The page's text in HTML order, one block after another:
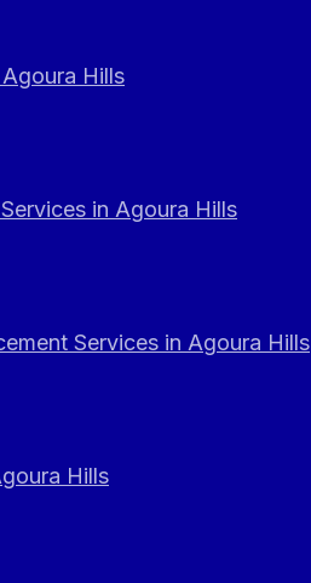
Hills
in Agoura Hills
Services in Agoura Hills
Hills